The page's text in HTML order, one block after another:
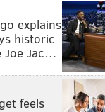
explains
historic
Joe Jac…
feels